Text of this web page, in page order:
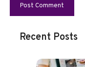
Recent Posts